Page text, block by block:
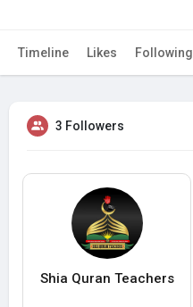
Timeline Likes Following
3 Followers
Shia Quran Teachers